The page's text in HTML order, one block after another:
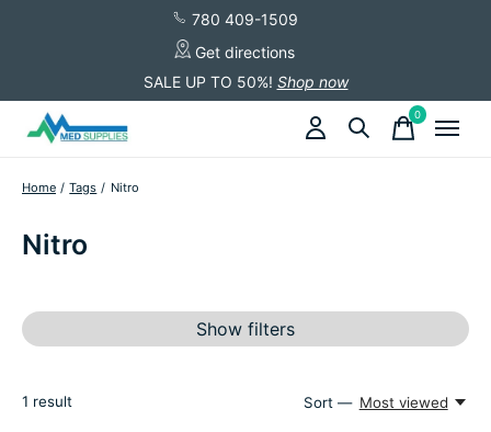
780 409-1509
Get directions
SALE UP TO 50%! Shop now
0items
Home / Tags / Nitro
Nitro
Show filters
1 result Sort — Most viewed